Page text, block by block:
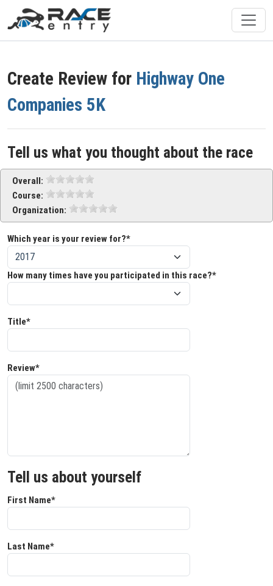
Create Review for Highway One
Companies 5K
Tell us what you thought about the race
Overall:
Course:
Organization:
Which year is your review for?*
How many times have you participated in this race?*
Title*
Review*
Tell us about yourself
First Name*
Last Name*